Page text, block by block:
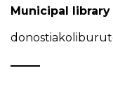
Municipal